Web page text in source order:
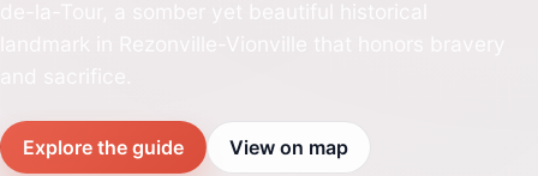
Explore the guide View on map